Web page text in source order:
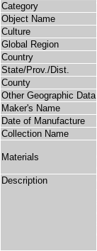
Category
Object Name
Culture
Global Region
Country
State/Prov./Dist.
County
Other Geographic Data
Maker's Name
Date of Manufacture
Collection Name
Materials
Description